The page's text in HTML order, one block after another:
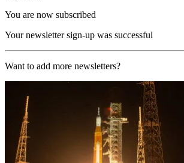
You are now subscribed
Your newsletter sign-up was successful
Want to add more newsletters?